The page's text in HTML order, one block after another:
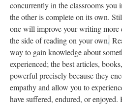
concurrently in the classrooms you
the other is complete on its own.
one will improve your writing
the side of reading on your own.
way to gain knowledge about
experienced; the best articles,
powerful precisely because they
empathy and allow you to
have suffered, endured, or